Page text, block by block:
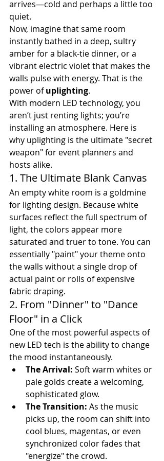
arrives—cold and perhaps a little too
quiet.
Now, imagine that same room
instantly bathed in a deep, sultry
amber for a black-tie dinner, or a
vibrant electric violet that makes the
walls pulse with energy. That is the
power of uplighting.
With modern LED technology, you
aren’t just renting lights; you’re
installing an atmosphere. Here is
why uplighting is the ultimate "secret
weapon" for event planners and
hosts alike.
1. The Ultimate Blank Canvas
An empty white room is a goldmine
for lighting design. Because white
surfaces reflect the full spectrum of
light, the colors appear more
saturated and truer to tone. You can
essentially "paint" your theme onto
the walls without a single drop of
actual paint or rolls of expensive
fabric draping.
2. From "Dinner" to "Dance
Floor" in a Click
One of the most powerful aspects of
new LED tech is the ability to change
the mood instantaneously.
The Arrival: Soft warm whites or
pale golds create a welcoming,
sophisticated glow.
The Transition: As the music
picks up, the room can shift into
cool blues, magentas, or even
synchronized color fades that
"energize" the crowd.